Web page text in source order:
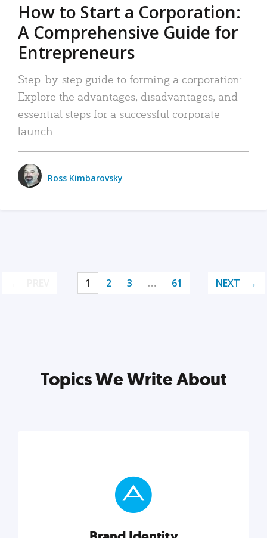
How to Start a Corporation:
A Comprehensive Guide for
Entrepreneurs
Step-by-step guide to forming a corporation:
Explore the advantages, disadvantages, and
essential steps for a successful corporate
launch.
Ross Kimbarovsky
1 2 3 … 61 NEXT
Topics We Write About